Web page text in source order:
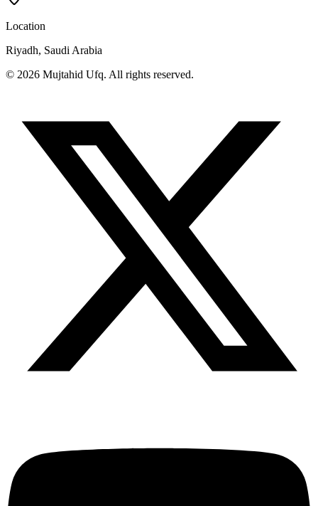
Location
Riyadh, Saudi Arabia
© 2026 Mujtahid Ufq. All rights reserved.